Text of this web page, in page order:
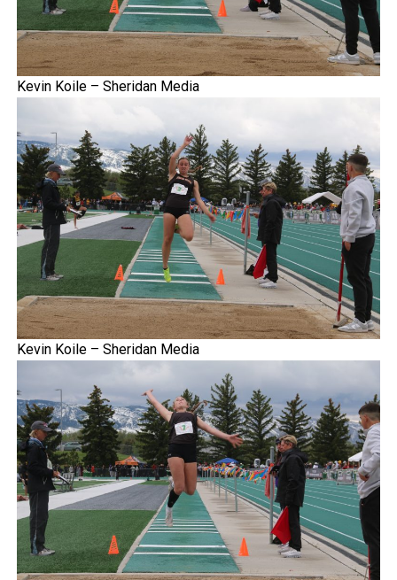
Kevin Koile – Sheridan Media
Kevin Koile – Sheridan Media